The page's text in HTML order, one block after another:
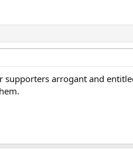
supporters arrogant and